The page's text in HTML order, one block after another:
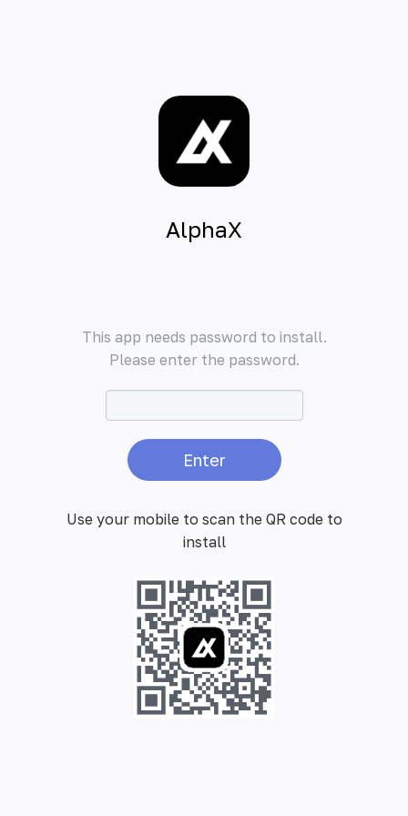
AlphaX
This app needs password to install.
Please enter the password.
Enter
Use your mobile to scan the QR code to
install